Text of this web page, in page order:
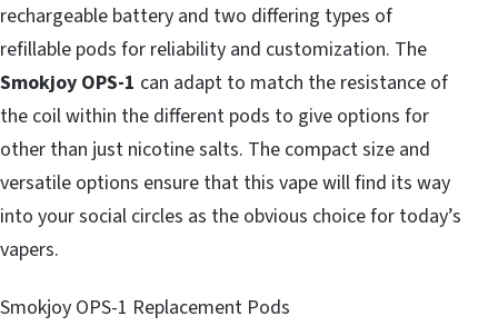
rechargeable battery and two differing types of
refillable pods for reliability and customization. The
Smokjoy OPS-1 can adapt to match the resistance of
the coil within the different pods to give options for
other than just nicotine salts. The compact size and
versatile options ensure that this vape will find its way
into your social circles as the obvious choice for today’s
vapers.
Smokjoy OPS-1 Replacement Pods